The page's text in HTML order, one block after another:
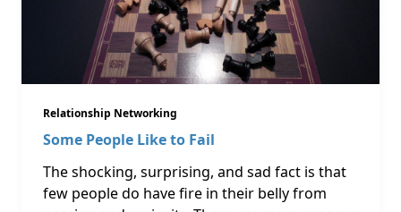
Relationship Networking
Some People Like to Fail
The shocking, surprising, and sad fact is that
few people do have fire in their belly from